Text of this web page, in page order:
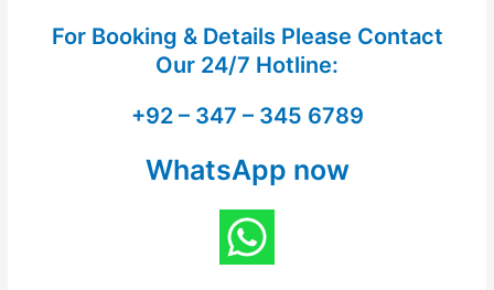
For Booking & Details Please Contact
Our 24/7 Hotline:
+92 – 347 – 345 6789
WhatsApp now